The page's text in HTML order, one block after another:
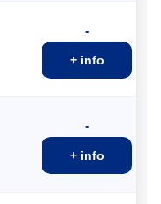
-
+ info
-
+ info